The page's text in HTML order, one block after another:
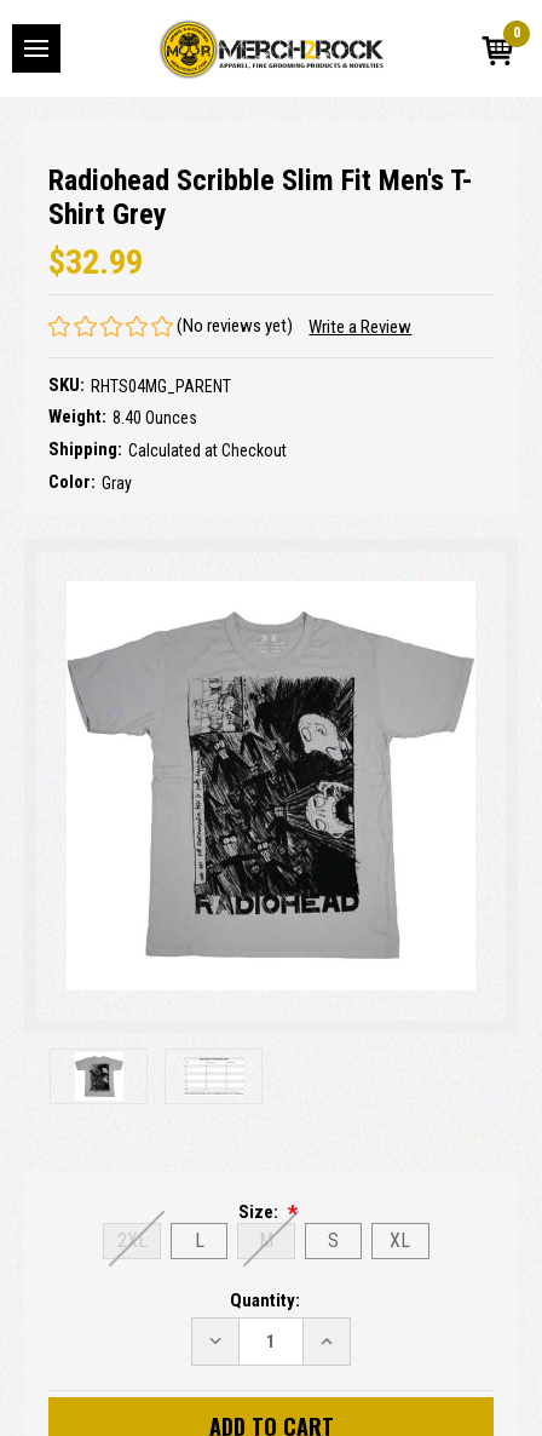
0
Radiohead Scribble Slim Fit Men's T-
Shirt Grey
$32.99
(No reviews yet) Write a Review
SKU: RHTS04MG_PARENT
Weight: 8.40 Ounces
Shipping: Calculated at Checkout
Color: Gray
Size:
2XL L M S XL
Quantity:
DECREASE
QUANTITY:
INCREASE
QUANTITY: